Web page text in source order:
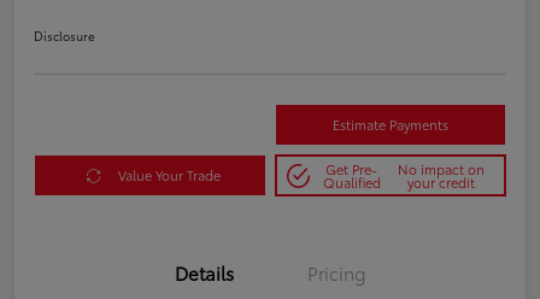
Disclosure
Estimate Payments
Value Your Trade Get Pre-
Qualified
No impact on
your credit
Details Pricing